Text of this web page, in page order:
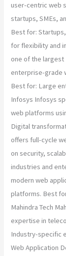
user-centric web
startups, SMEs,
Best for:
for flexibility and
one of the largest
enterprise-grade
Best for: Large
Infosys Infosys
web platforms
Digital
offers full-cycle
on security,
industries and
modern web
platforms. Best
Mahindra Tech
expertise in
Industry-specific
Web Application